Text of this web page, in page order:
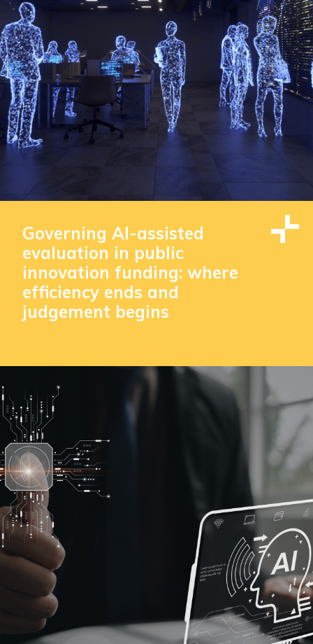
Governing AI-assisted
evaluation in public
innovation funding: where
efficiency ends and
judgement begins